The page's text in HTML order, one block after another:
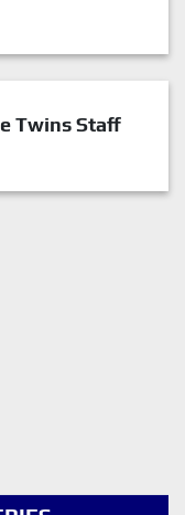
Twins Staff